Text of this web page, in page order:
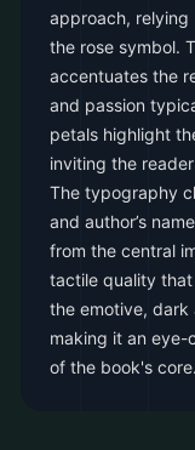
approach, relying
the rose symbol.
accentuates the
and passion
petals highlight
inviting the
The typography
and author’s
from the central
tactile quality
the emotive, dark
making it an
of the book's core.